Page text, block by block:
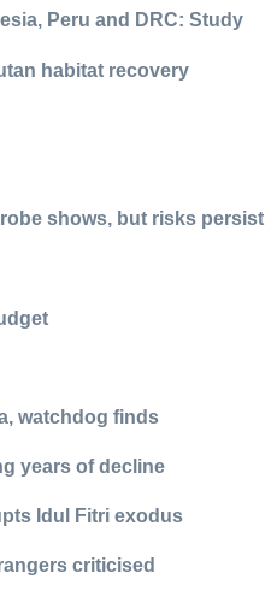
Peru and DRC: Study
habitat recovery
shows, but risks persist
watchdog finds
years of decline
Idul Fitri exodus
criticised